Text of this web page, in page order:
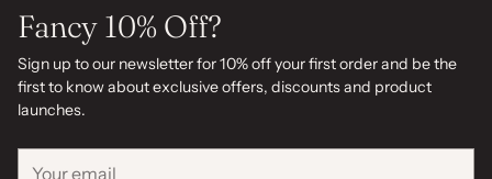
Fancy 10% Off?
Sign up to our newsletter for 10% off your first order and be the
first to know about exclusive offers, discounts and product
launches.